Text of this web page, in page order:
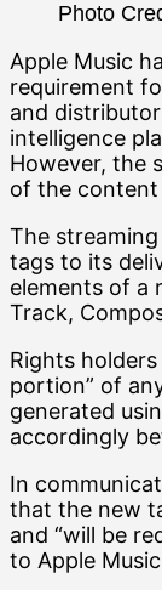
Photo
Apple Music
requirement
and
intelligence
However, the
of the content
The
tags to its
elements of a
Track,
Rights
portion” of
generated
accordingly
In
that the new
and “will be
to Apple